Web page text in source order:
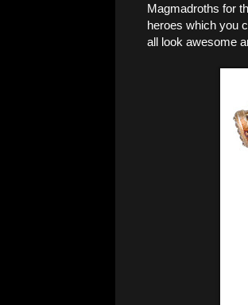
Magmadroths for
heroes which you
all look awesome